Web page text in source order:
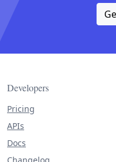
Developers
Pricing
APIs
Docs